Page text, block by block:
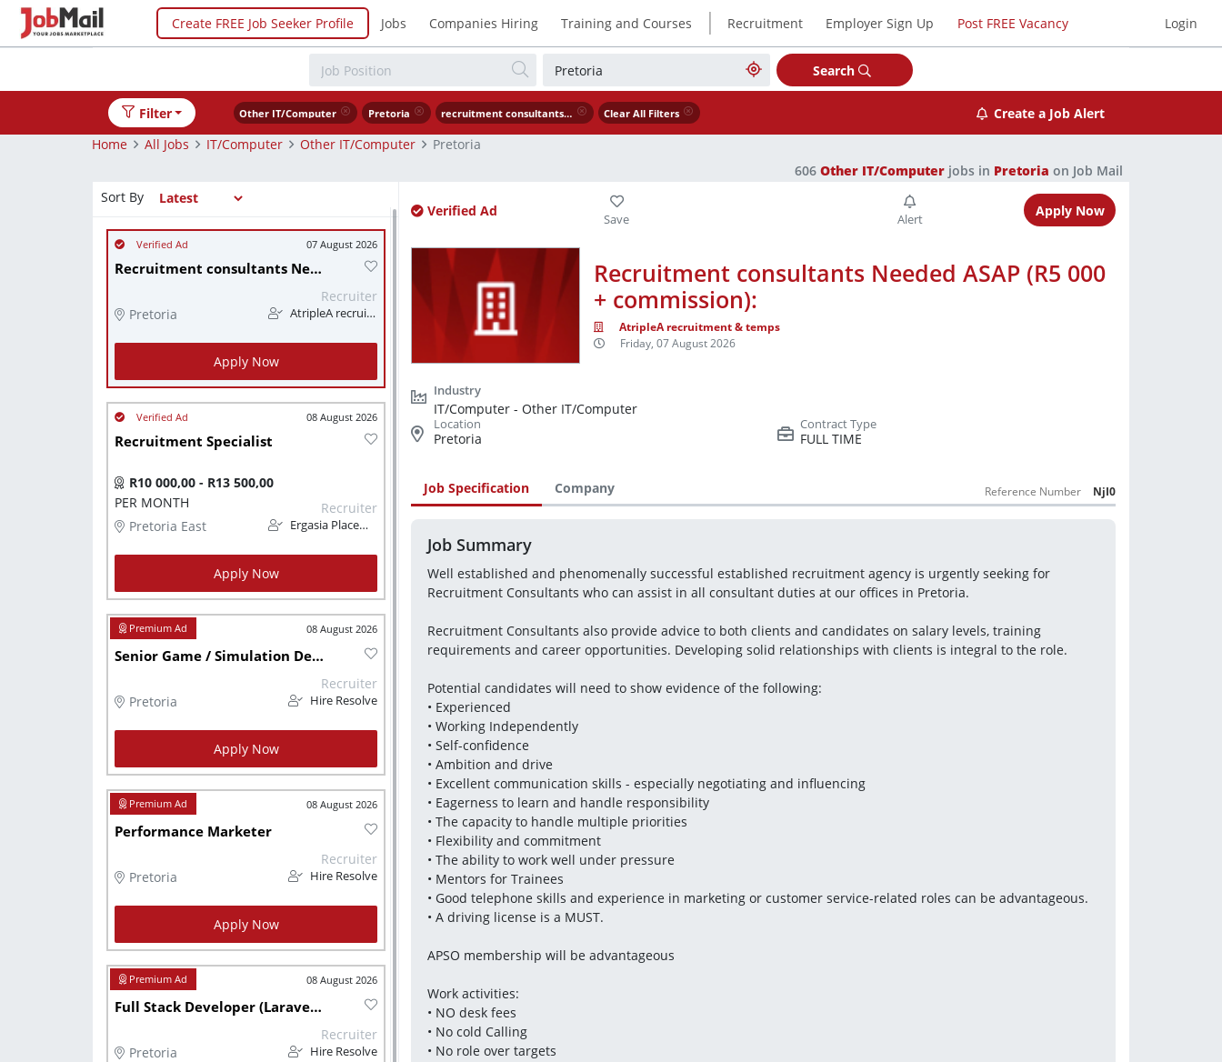
Create FREE Job Seeker Profile Jobs Companies Hiring Training and Courses | Recruitment Employer Sign Up Post FREE Vacancy Login
Search
Filter Other IT/Computer Pretoria recruitment consultants needed asap r5 000 commission Clear All Filters
Create a Job Alert
Home
All Jobs IT/Computer Other IT/Computer
Pretoria
606 Other IT/Computer jobs in Pretoria on Job Mail
Sort By
07 August 2026
Recruitment consultants Needed ASAP (R5 000 + commission):
Pretoria
Recruiter
AtripleA recruitment & temps
Apply Now
08 August 2026
Recruitment Specialist
R10 000,00 - R13 500,00
PER MONTH
Pretoria East
Recruiter
Ergasia Placements
Apply Now
08 August 2026
Senior Game / Simulation Developer
Pretoria
Recruiter
Hire Resolve
Apply Now
08 August 2026
Performance Marketer
Pretoria
Recruiter
Hire Resolve
Apply Now
08 August 2026
Full Stack Developer (Laravel & React)
Pretoria
Recruiter
Hire Resolve
Verified Ad Apply Now
Recruitment consultants Needed ASAP (R5 000
+ commission):
AtripleA recruitment & temps
Friday, 07 August 2026
IT/Computer - Other IT/Computer
Pretoria
FULL TIME
Job Specification Company Reference Number NjI0
Job Summary
Well established and phenomenally successful established recruitment agency is urgently seeking for
Recruitment Consultants who can assist in all consultant duties at our offices in Pretoria.
Recruitment Consultants also provide advice to both clients and candidates on salary levels, training
requirements and career opportunities. Developing solid relationships with clients is integral to the role.
Potential candidates will need to show evidence of the following:
• Experienced
• Working Independently
• Self-confidence
• Ambition and drive
• Excellent communication skills - especially negotiating and influencing
• Eagerness to learn and handle responsibility
• The capacity to handle multiple priorities
• Flexibility and commitment
• The ability to work well under pressure
• Mentors for Trainees
• Good telephone skills and experience in marketing or customer service-related roles can be advantageous.
• A driving license is a MUST.
APSO membership will be advantageous
Work activities:
• NO desk fees
• No cold Calling
• No role over targets